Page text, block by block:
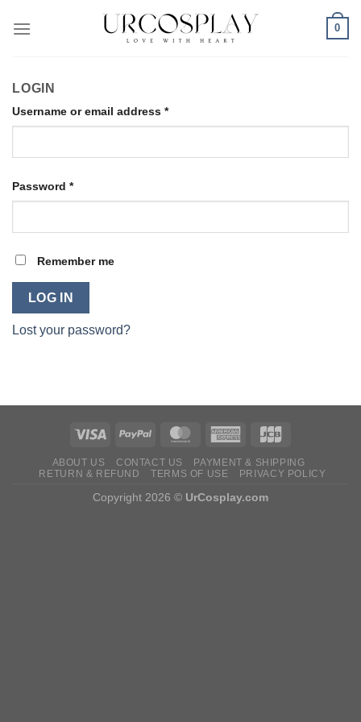
0
LOGIN
Username or email address *Required
Password *Required
Remember me
LOG IN
Lost your password?
ABOUT US CONTACT US
PAYMENT & SHIPPING
RETURN & REFUND
TERMS OF USE PRIVACY POLICY
Copyright 2026 © UrCosplay.com